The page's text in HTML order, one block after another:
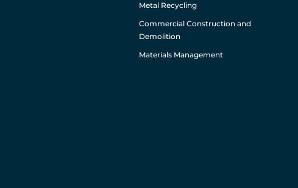
Metal Recycling
Commercial Construction and
Demolition
Materials Management